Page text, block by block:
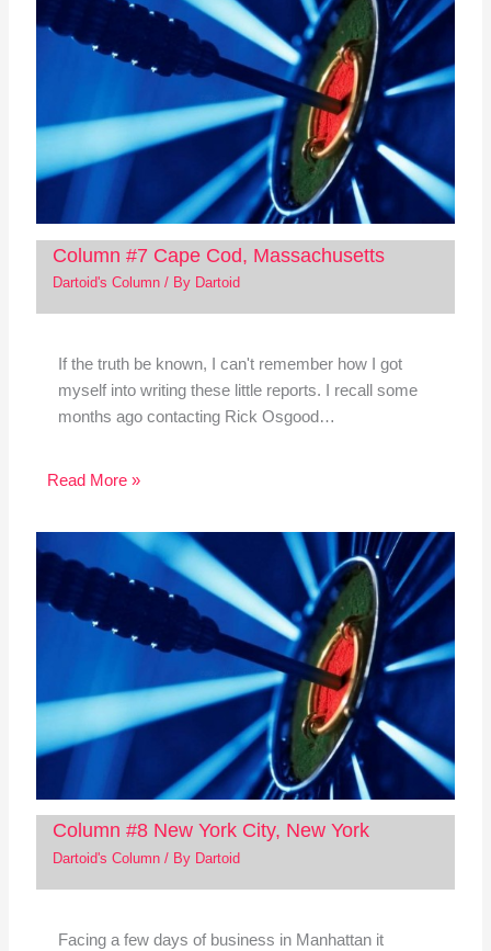
Column #7 Cape Cod, Massachusetts
Dartoid's Column/ By Dartoid
If the truth be known, I can't remember how I got
myself into writing these little reports. I recall some
months ago contacting Rick Osgood…
Read More »
Column #8 New York City, New York
Dartoid's Column/ By Dartoid
Facing a few days of business in Manhattan it